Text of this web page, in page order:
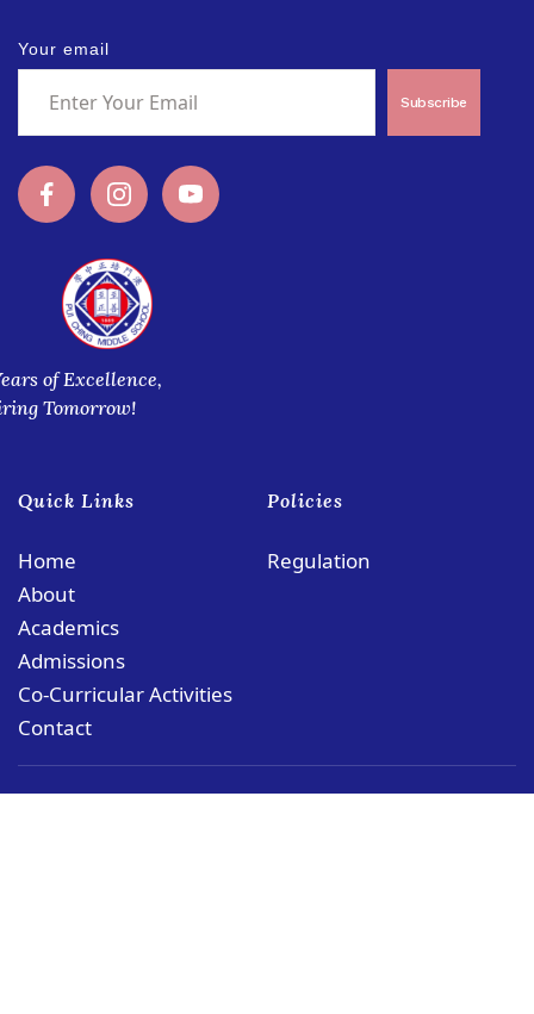
of Excellence,
Tomorrow!
Quick Links
Home
About
Academics
Admissions
Co-Curricular Activities
Contact
Policies
Regulation
Your email
Subscribe